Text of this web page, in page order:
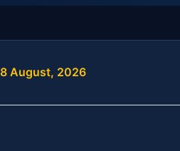
8 August, 2026